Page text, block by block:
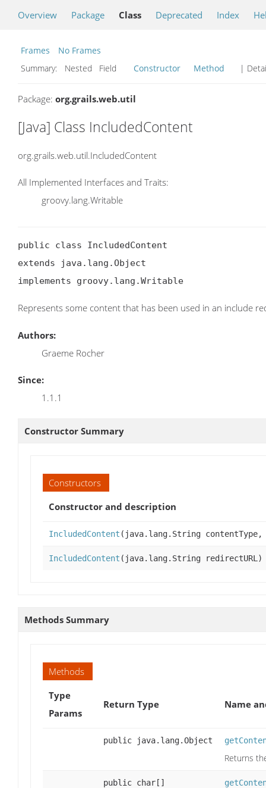
Overview Package Class Deprecated Index
Frames
No Frames
Summary:
Nested Field Constructor Method |
Package: org.grails.web.util
[Java] Class IncludedContent
org.grails.web.util.IncludedContent
All Implemented Interfaces and Traits:
groovy.lang.Writable
public class IncludedContent
extends java.lang.Object
implements groovy.lang.Writable
Represents some content that has been used in an include
Authors:
Graeme Rocher
Since:
1.1.1
Constructor Summary
Constructors
Constructor and description
IncludedContent (java.lang.String
IncludedContent (java.lang.String redirectURL)
Methods Summary
Methods
Type
Params
Return Type Name
public java.lang.Object
Returns
public char[]